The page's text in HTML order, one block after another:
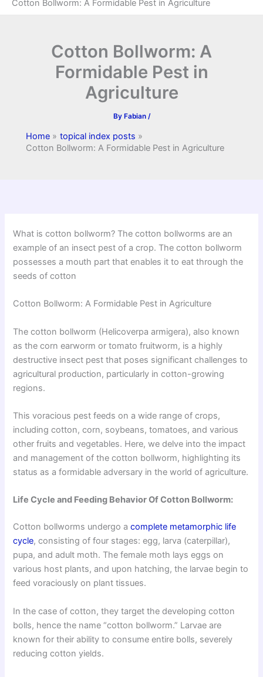
Cotton Bollworm: A Formidable Pest in Agriculture
Cotton Bollworm: A
Formidable Pest in
Agriculture
By Fabian /
Home
topical index posts
Cotton Bollworm: A Formidable Pest in Agriculture
What is cotton bollworm? The cotton bollworms are an
example of an insect pest of a crop. The cotton bollworm
possesses a mouth part that enables it to eat through the
seeds of cotton
Cotton Bollworm: A Formidable Pest in Agriculture
The cotton bollworm (Helicoverpa armigera), also known
as the corn earworm or tomato fruitworm, is a highly
destructive insect pest that poses significant challenges to
agricultural production, particularly in cotton-growing
regions.
This voracious pest feeds on a wide range of crops,
including cotton, corn, soybeans, tomatoes, and various
other fruits and vegetables. Here, we delve into the impact
and management of the cotton bollworm, highlighting its
status as a formidable adversary in the world of agriculture.
Life Cycle and Feeding Behavior Of Cotton Bollworm:
Cotton bollworms undergo acomplete metamorphic life
cycle, consisting of four stages: egg, larva (caterpillar),
pupa, and adult moth. The female moth lays eggs on
various host plants, and upon hatching, the larvae begin to
feed voraciously on plant tissues.
In the case of cotton, they target the developing cotton
bolls, hence the name “cotton bollworm.” Larvae are
known for their ability to consume entire bolls, severely
reducing cotton yields.